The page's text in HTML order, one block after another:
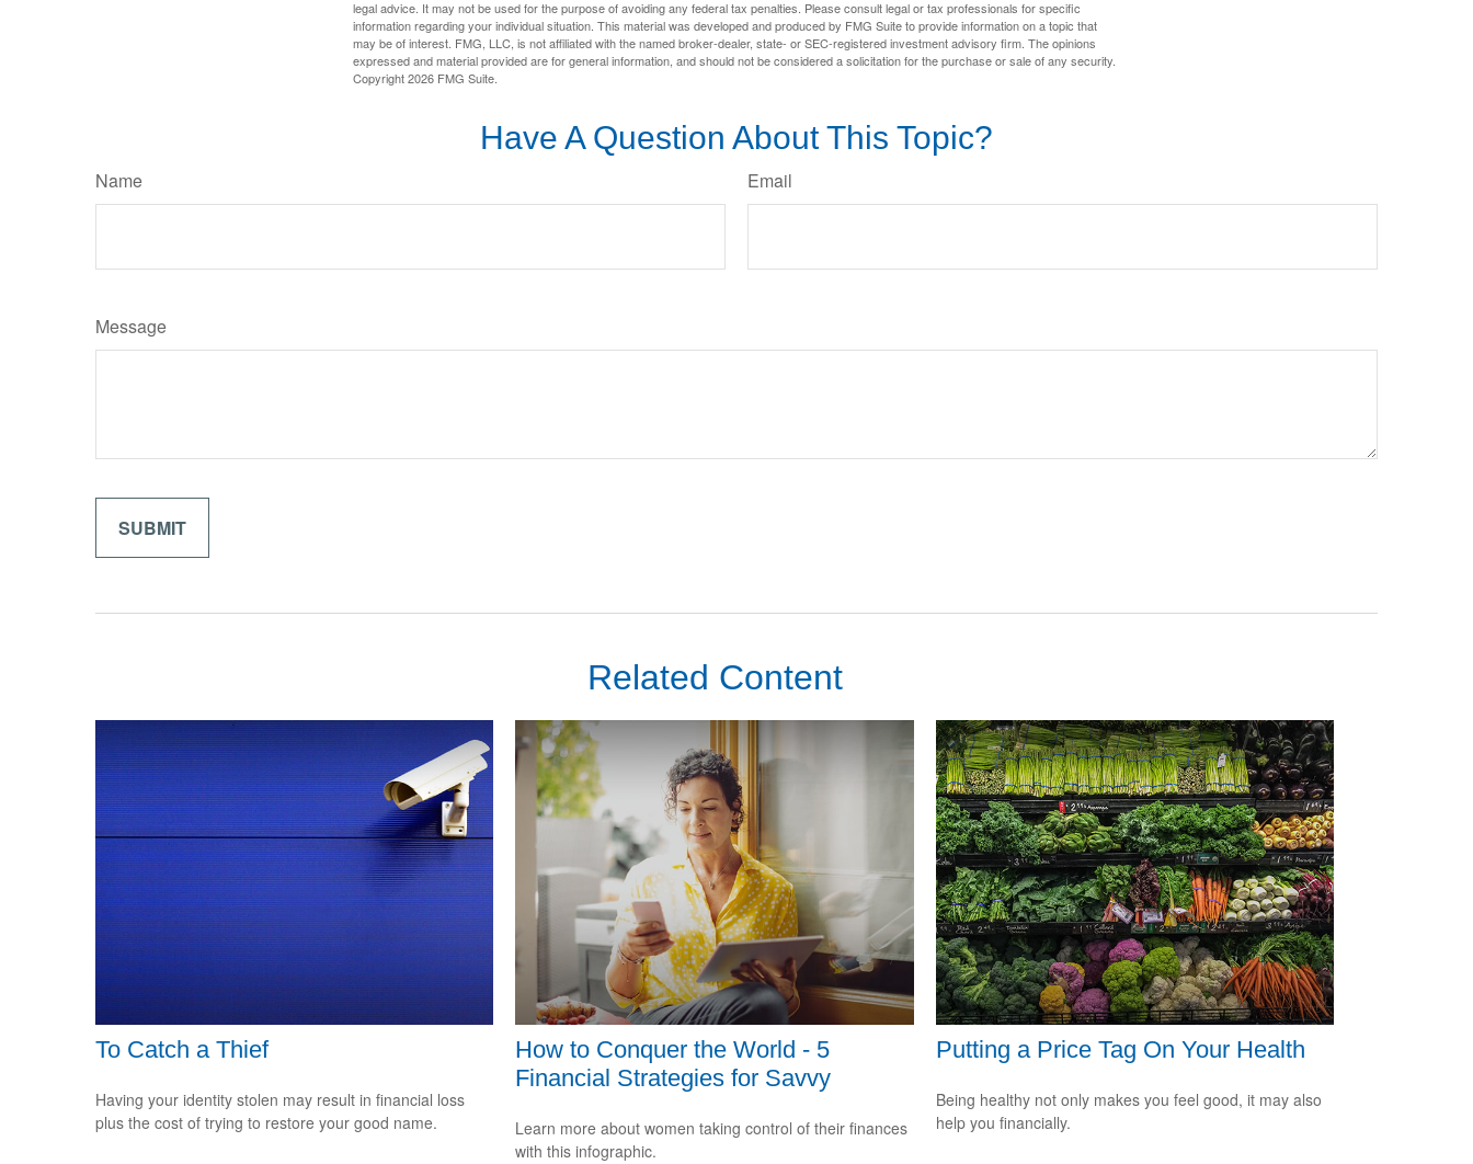
legal advice. It may not be used for the purpose of avoiding any federal tax penalties. Please consult legal or tax professionals for specific
information regarding your individual situation. This material was developed and produced by FMG Suite to provide information on a topic that
may be of interest. FMG, LLC, is not affiliated with the named broker-dealer, state- or SEC-registered investment advisory firm. The opinions
expressed and material provided are for general information, and should not be considered a solicitation for the purchase or sale of any security.
Copyright2026 FMG Suite.
Have A Question About This Topic?
Name Email
Message
Related Content
To Catch a Thief
Having your identity stolen may result in financial loss
plus the cost of trying to restore your good name.
How to Conquer the World - 5
Financial Strategies for Savvy
Learn more about women taking control of their finances
with this infographic.
Putting a Price Tag On Your Health
Being healthy not only makes you feel good, it may also
help you financially.